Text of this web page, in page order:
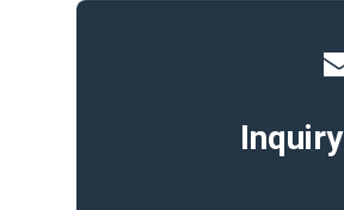
Inquiry